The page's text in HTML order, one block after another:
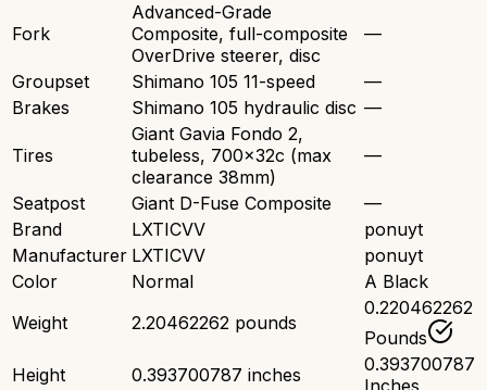
Fork
Advanced-Grade
Composite, full-composite
OverDrive steerer, disc
—
Groupset Shimano 105 11-speed
—
Brakes
Shimano 105 hydraulic disc —
Tires
Giant Gavia Fondo 2,
tubeless, 700x32c (max
clearance 38mm)
—
Seatpost Giant D-Fuse Composite
—
Brand
LXTICVV
ponuyt
Manufacturer LXTICVV
ponuyt
Color
Normal
A Black
Weight
2.20462262 pounds
0.220462262
Pounds
Height
0.393700787 inches
0.393700787